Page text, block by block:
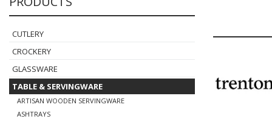
CUTLERY
BUFFETWARE FOOD
CUTLERY
CROCKERY
GLASSWARE
TABLE & SERVINGWARE
ARTISAN WOODEN SERVINGWARE
ASHTRAYS